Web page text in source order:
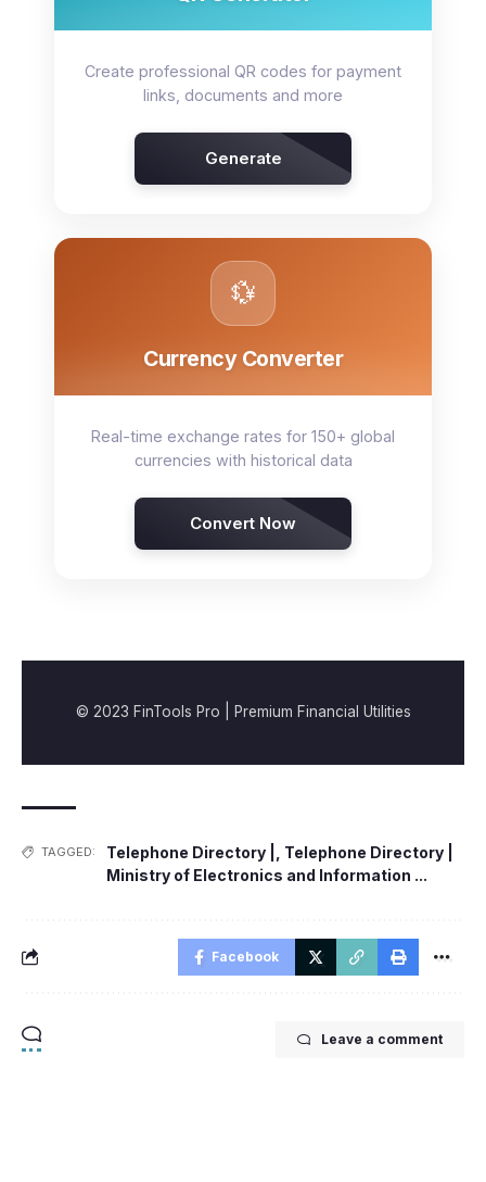
Create professional QR codes for payment
links, documents and more
Generate
💱
Currency Converter
Real-time exchange rates for 150+ global
currencies with historical data
Convert Now
© 2023 FinTools Pro | Premium Financial Utilities
TAGGED: Telephone Directory |
Telephone Directory |
Ministry of Electronics and Information ...
Facebook
Leave a comment